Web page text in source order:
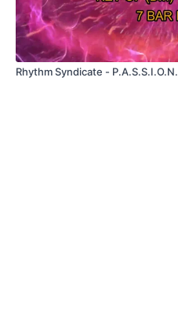
Rhythm Syndicate - P.A.S.S.I.O.N.